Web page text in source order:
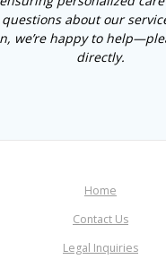
about our
we’re happy to
directly.
Home
Contact Us
Legal Inquiries